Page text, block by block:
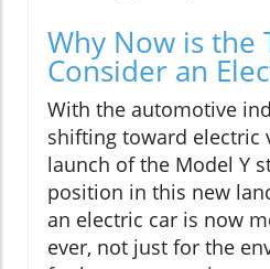
Why Now is the
Consider an
With the automotive
shifting toward electric
launch of the Model Y
position in this new
an electric car is now
ever, not just for the